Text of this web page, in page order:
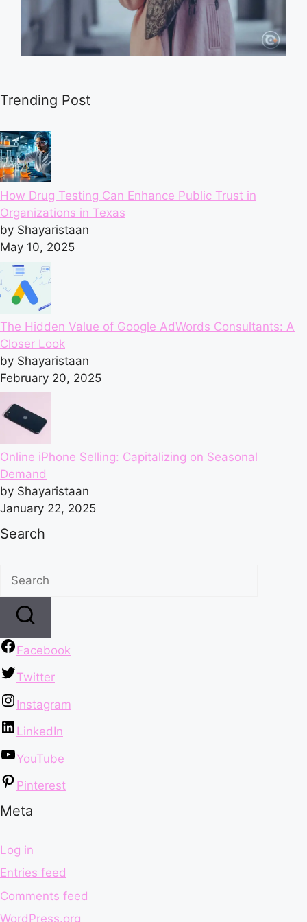
Trending Post
How Drug Testing Can Enhance Public Trust in
Organizations in Texas
by Shayaristaan
May 10, 2025
The Hidden Value of Google AdWords Consultants: A
Closer Look
by Shayaristaan
February 20, 2025
Online iPhone Selling: Capitalizing on Seasonal
Demand
by Shayaristaan
January 22, 2025
Search
Facebook
Twitter
Instagram
LinkedIn
YouTube
Pinterest
Meta
Log in
Entries feed
Comments feed
WordPress.org